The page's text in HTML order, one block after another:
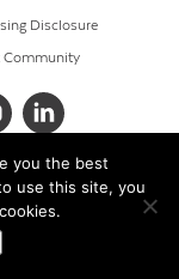
Disclosure
Community
you the best
use this site, you